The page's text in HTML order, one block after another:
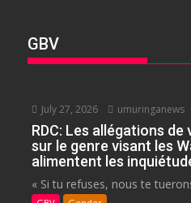
GBV
July 27, 2026 umuringanews
RDC: Les allégations
sur le genre visant les
alimentent les
« Si tu refuses, nous te